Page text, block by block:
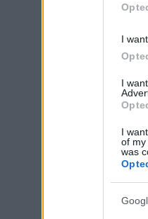
I
I
I
of my
was